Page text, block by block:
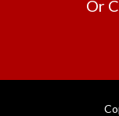
Or